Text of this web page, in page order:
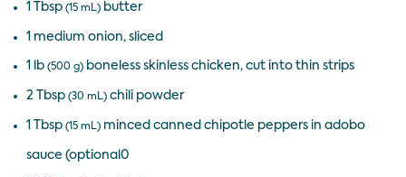
1 Tbsp (15 mL) butter
1 medium onion, sliced
1 lb (500 g) boneless skinless chicken, cut into thin strips
2 Tbsp (30 mL) chili powder
1 Tbsp (15 mL) minced canned chipotle peppers in adobo
sauce (optional0